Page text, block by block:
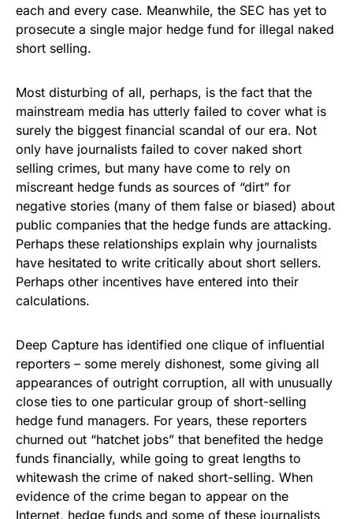
each and every case. Meanwhile, the SEC has yet to
prosecute a single major hedge fund for illegal naked
short selling.
Most disturbing of all, perhaps, is the fact that the
mainstream media has utterly failed to cover what is
surely the biggest financial scandal of our era. Not
only have journalists failed to cover naked short
selling crimes, but many have come to rely on
miscreant hedge funds as sources of “dirt” for
negative stories (many of them false or biased) about
public companies that the hedge funds are attacking.
Perhaps these relationships explain why journalists
have hesitated to write critically about short sellers.
Perhaps other incentives have entered into their
calculations.
Deep Capture has identified one clique of influential
reporters – some merely dishonest, some giving all
appearances of outright corruption, all with unusually
close ties to one particular group of short-selling
hedge fund managers. For years, these reporters
churned out “hatchet jobs” that benefited the hedge
funds financially, while going to great lengths to
whitewash the crime of naked short-selling. When
evidence of the crime began to appear on the
Internet, hedge funds and some of these journalists